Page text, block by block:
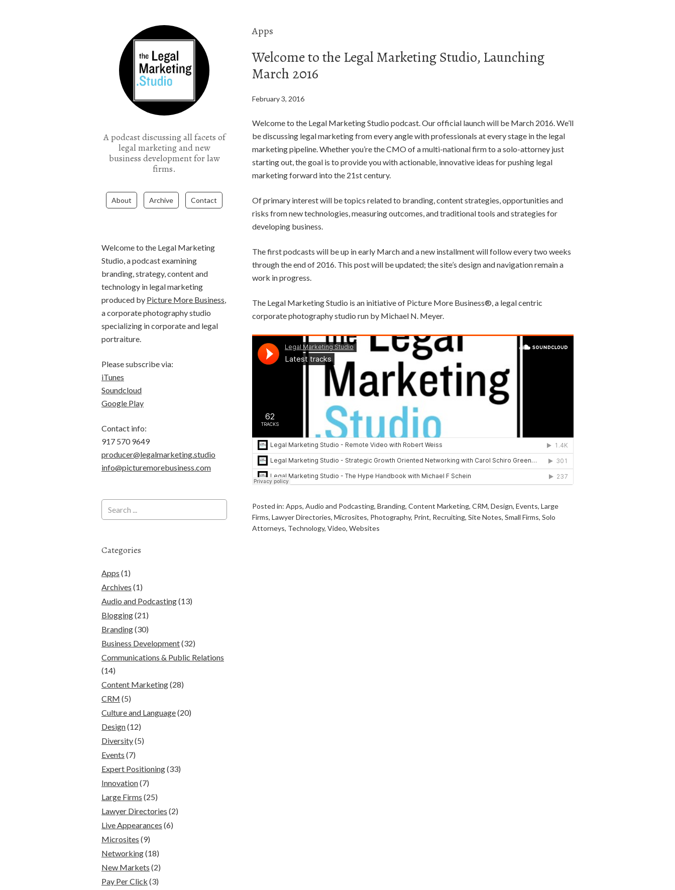
A podcast discussing all facets of
legal marketing and new
business development for law
firms.
About Archive Contact
Apps
Welcome to the Legal Marketing Studio, Launching
March 2016
February 3, 2016
Welcome to the Legal Marketing Studio podcast. Our official launch will be March 2016. We’ll
be discussing legal marketing from every angle with professionals at every stage in the legal
marketing pipeline. Whether you’re the CMO of a multi-national firm to a solo-attorney just
starting out, the goal is to provide you with actionable, innovative ideas for pushing legal
marketing forward into the 21st century.
Of primary interest will be topics related to branding, content strategies, opportunities and
risks from new technologies, measuring outcomes, and traditional tools and strategies for
developing business.
The first podcasts will be up in early March and a new installment will follow every two weeks
through the end of 2016. This post will be updated; the site’s design and navigation remain a
work in progress.
The Legal Marketing Studio is an initiative of Picture More Business®, a legal centric
corporate photography studio run by Michael N. Meyer.
Posted in: Apps, Audio and Podcasting, Branding, Content Marketing, CRM, Design, Events, Large
Firms, Lawyer Directories, Microsites, Photography, Print, Recruiting, Site Notes, Small Firms, Solo
Attorneys, Technology, Video, Websites
Welcome to the Legal Marketing
Studio, a podcast examining
branding, strategy, content and
technology in legal marketing
produced by Picture More Business,
a corporate photography studio
specializing in corporate and legal
portraiture.
Please subscribe via:
iTunes
Soundcloud
Google Play
Contact info:
917 570 9649
producer@legalmarketing.studio
info@picturemorebusiness.com
Categories
Apps (1)
Archives (1)
Audio and Podcasting(13)
Blogging(21)
Branding(30)
Business Development(32)
Communications & Public Relations
(14)
Content Marketing(28)
CRM (5)
Culture and Language(20)
Design(12)
Diversity(5)
Events (7)
Expert Positioning(33)
Innovation(7)
Large Firms (25)
Lawyer Directories (2)
Live Appearances (6)
Microsites (9)
Networking(18)
New Markets (2)
Pay Per Click (3)